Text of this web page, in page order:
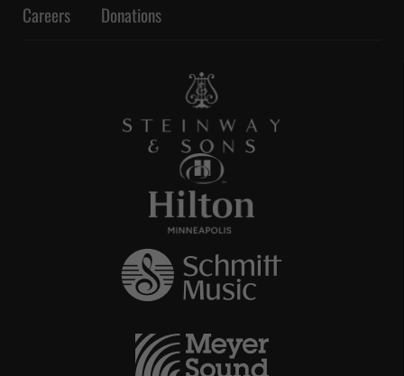
Careers
Donations